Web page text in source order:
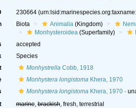
230664
Biota Animalia(Kingdom)
Monhysteroidea(Superfamily)
accepted
Species
MonhystrellaCobb, 1918
Monhystera longistomaKhera, 1970
Monhystera longistomaKhera, 1970·
marine,brackish, fresh, terrestrial